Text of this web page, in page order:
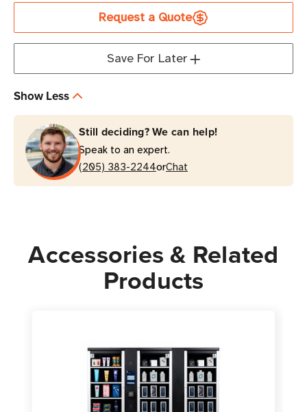
Current
Request a Quote
Save For Later
Show Less
Still deciding? We can help!
Speak to an expert.
(205) 383-2244orChat
Accessories & Related
Products